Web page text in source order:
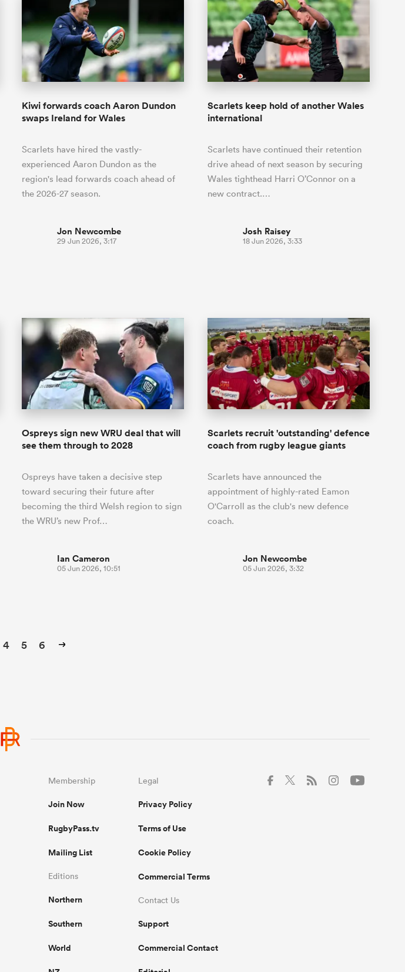
Kiwi forwards coach Aaron Dundon
swaps Ireland for Wales
Scarlets have hired the vastly-
experienced Aaron Dundon as the
region's lead forwards coach ahead of
the 2026-27 season.
Jon Newcombe
29 Jun 2026, 3:17
Scarlets keep hold of another Wales
international
Scarlets have continued their retention
drive ahead of next season by securing
Wales tighthead Harri O’Connor on a
new contract.…
Josh Raisey
18 Jun 2026, 3:33
Ospreys sign new WRU deal that will
see them through to 2028
Ospreys have taken a decisive step
toward securing their future after
becoming the third Welsh region to sign
the WRU’s new Prof…
Ian Cameron
05 Jun 2026, 10:51
Scarlets recruit 'outstanding' defence
coach from rugby league giants
Scarlets have announced the
appointment of highly-rated Eamon
O'Carroll as the club's new defence
coach.
Jon Newcombe
05 Jun 2026, 3:32
4 5 6
Membership
Join Now
RugbyPass.tv
Mailing List
Editions
Northern
Southern
World
Legal
Privacy Policy
Terms of Use
Cookie Policy
Commercial Terms
Contact Us
Support
Commercial Contact